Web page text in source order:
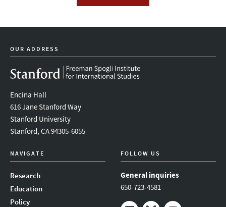
OUR ADDRESS
Encina Hall
616 Jane Stanford Way
Stanford University
Stanford, CA 94305-6055
NAVIGATE
Research
Education
Policy
FOLLOW US
General inquiries
650-723-4581